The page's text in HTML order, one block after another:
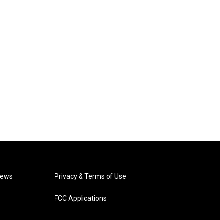
Privacy & Terms of Use
FCC Applications